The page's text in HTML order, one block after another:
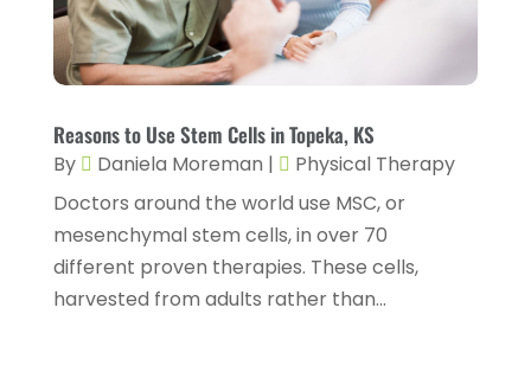
Doctor(4)
Drug Rehab(2)
Eyebrow Specialists (1)
Eyes Vision(10)
Family Doctor(2)
Fitness And Conditioning(1)
December 2024(5)
November 2024(3)
September 2024 (3)
August 2024(4)
July 2024(4)
June 2024 (5)
Reasons to Use Stem Cells in Topeka, KS
By Daniela Moreman |
Physical Therapy
Doctors around the world use MSC, or
mesenchymal stem cells, in over 70
different proven therapies. These cells,
harvested from adults rather than...